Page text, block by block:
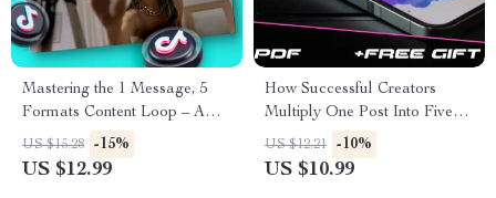
Mastering the 1 Message, 5
Formats Content Loop – A
Guide to Smarter, More
Effective Content Creation
US $15.28 -15%
US $12.99
How Successful Creators
Multiply One Post Into Five
High-Impact Pieces | Digital
Guide for Content Creators |
US $12.21 -10%
US $10.99